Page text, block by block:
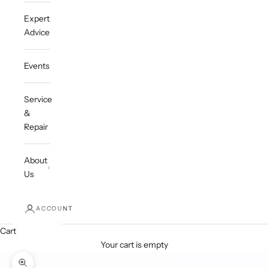
Expert
Advice
Events
Service
&
Repair
About
Us
ACCOUNT
Cart
Your cart is empty